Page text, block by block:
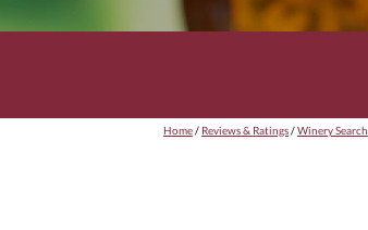
Home/ Reviews & Ratings/Winery Search